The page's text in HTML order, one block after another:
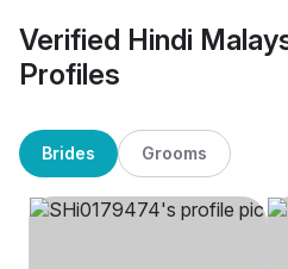
Verified Hindi
Profiles
Brides Grooms